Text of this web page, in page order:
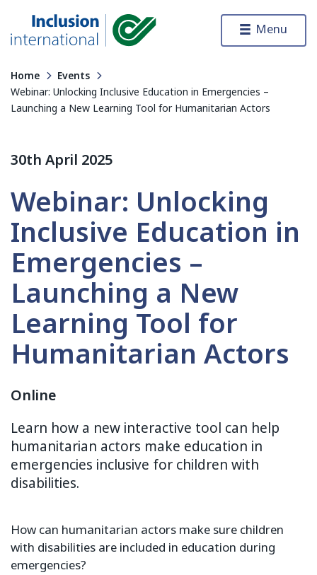
Menu
Home
Events
Webinar: Unlocking Inclusive Education in Emergencies –
Launching a New Learning Tool for Humanitarian Actors
30th April 2025
Webinar: Unlocking
Inclusive Education in
Emergencies –
Launching a New
Learning Tool for
Humanitarian Actors
Online
Learn how a new interactive tool can help
humanitarian actors make education in
emergencies inclusive for children with
disabilities.
How can humanitarian actors make sure children
with disabilities are included in education during
emergencies?